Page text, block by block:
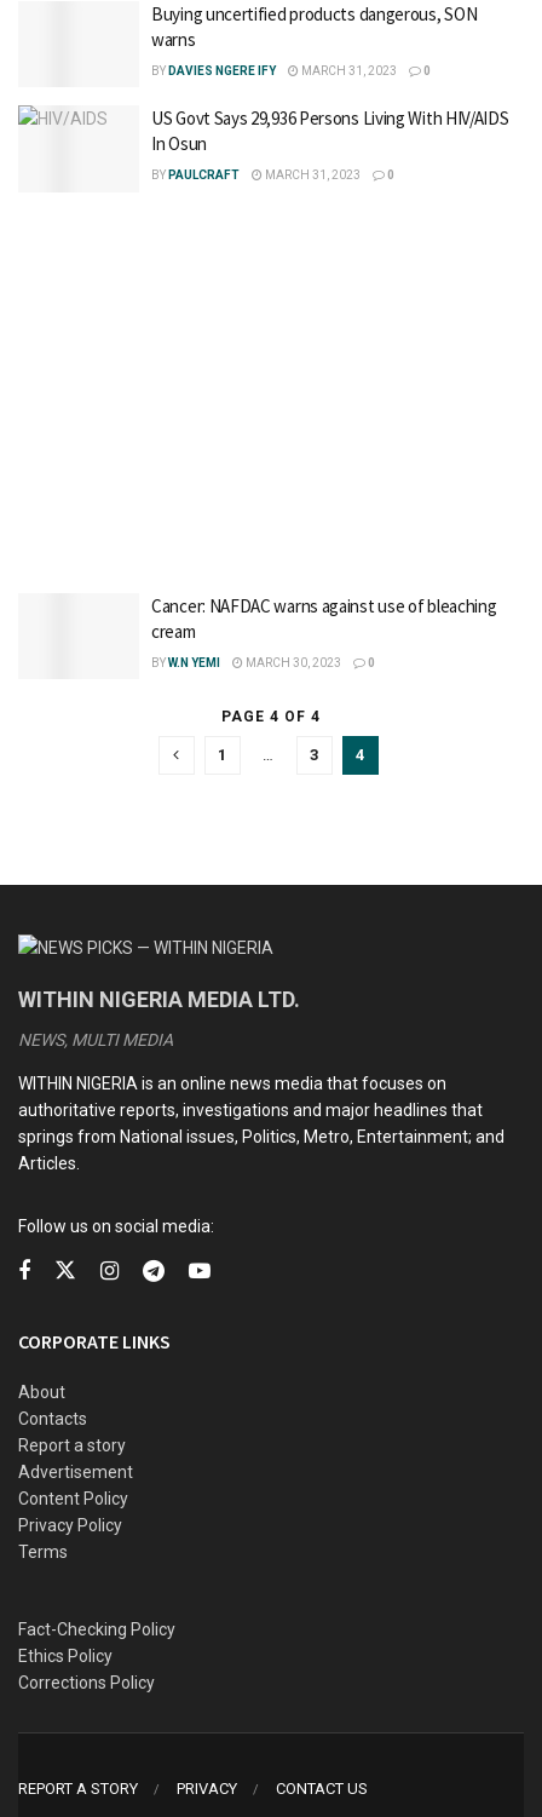
Buying uncertified products dangerous, SON
warns
BY DAVIES NGERE IFY MARCH 31, 2023 0
US Govt Says 29,936 Persons Living With HIV/AIDS
In Osun
BY PAULCRAFT MARCH 31, 2023 0
Cancer: NAFDAC warns against use of bleaching
cream
BYW.N YEMI MARCH 30, 2023 0
PAGE 4 OF 4
1 … 3 4
WITHIN NIGERIA MEDIA LTD.
NEWS, MULTI MEDIA
WITHIN NIGERIA is an online news media that focuses on
authoritative reports, investigations and major headlines that
springs from National issues, Politics, Metro, Entertainment; and
Articles.
Follow us on social media:
CORPORATE LINKS
About
Contacts
Report a story
Advertisement
Content Policy
Privacy Policy
Terms
Fact-Checking Policy
Ethics Policy
Corrections Policy
REPORT A STORY PRIVACY CONTACT US